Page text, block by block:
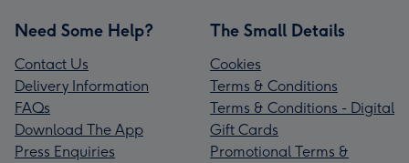
Need Some Help?
Contact Us
Delivery Information
FAQs
Download The App
Press Enquiries
The Small Details
Cookies
Terms & Conditions
Terms & Conditions - Digital
Gift Cards
Promotional Terms &